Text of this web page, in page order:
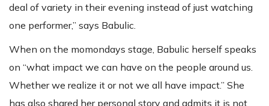
deal of variety in their evening instead of just watching
one performer,” says Babulic.
When on the momondays stage, Babulic herself speaks
on “what impact we can have on the people around us.
Whether we realize it or not we all have impact.” She
has also shared her personal story and admits it is not